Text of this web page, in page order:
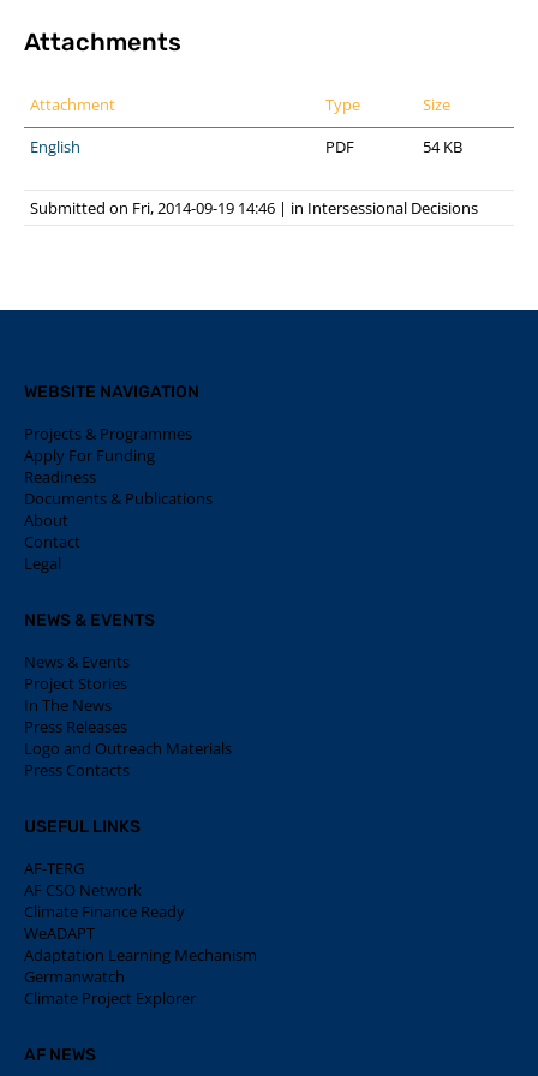
Attachments
Attachment Type
Size
English
PDF 54 KB
Submitted on Fri, 2014-09-19 14:46 | in Intersessional Decisions
WEBSITE NAVIGATION
Projects & Programmes
Apply For Funding
Readiness
Documents & Publications
About
Contact
Legal
NEWS & EVENTS
News & Events
Project Stories
In The News
Press Releases
Logo and Outreach Materials
Press Contacts
USEFUL LINKS
AF-TERG
AF CSO Network
Climate Finance Ready
WeADAPT
Adaptation Learning Mechanism
Germanwatch
Climate Project Explorer
AF NEWS